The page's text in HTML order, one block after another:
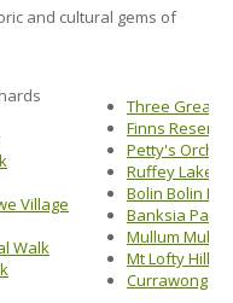
and cultural gems of
Village
Walk
Three Great
Finns
Petty's
Ruffey Lake
Bolin Bolin
Banksia Park
Mullum
Mt Lofty Hill
Currawong